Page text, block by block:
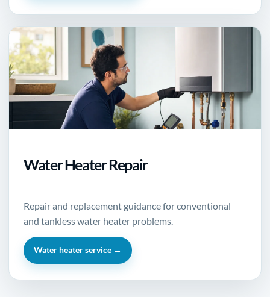
Water Heater Repair
Repair and replacement guidance for conventional
and tankless water heater problems.
Water heater service →